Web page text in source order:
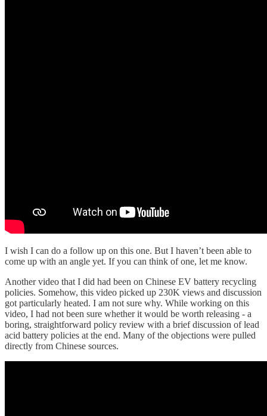
I wish I can do a follow up on this one. But I haven’t been able to
come up with an angle yet. If you can think of one, let me know.
Another video that I did had been on Chinese EV battery recycling
policies. Somehow, this video picked up 230K views and discussion
got particularly heated. I am not sure why. While working on this
video, I had not been sure whether it would be worth releasing - a
boring, straightforward policy review with a brief discussion of lead
acid battery policies at the end. Many of the objections were pulled
directly from Chinese sources.